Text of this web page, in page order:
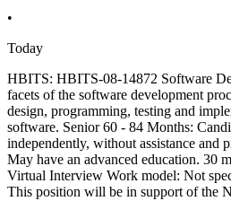
•
Today
HBITS: HBITS-08-14872 Software
facets of the software development
design, programming, testing and
software. Senior 60 - 84 Months:
independently, without assistance and
May have an advanced education. 30
Virtual Interview Work model: Not
This position will be in support of the